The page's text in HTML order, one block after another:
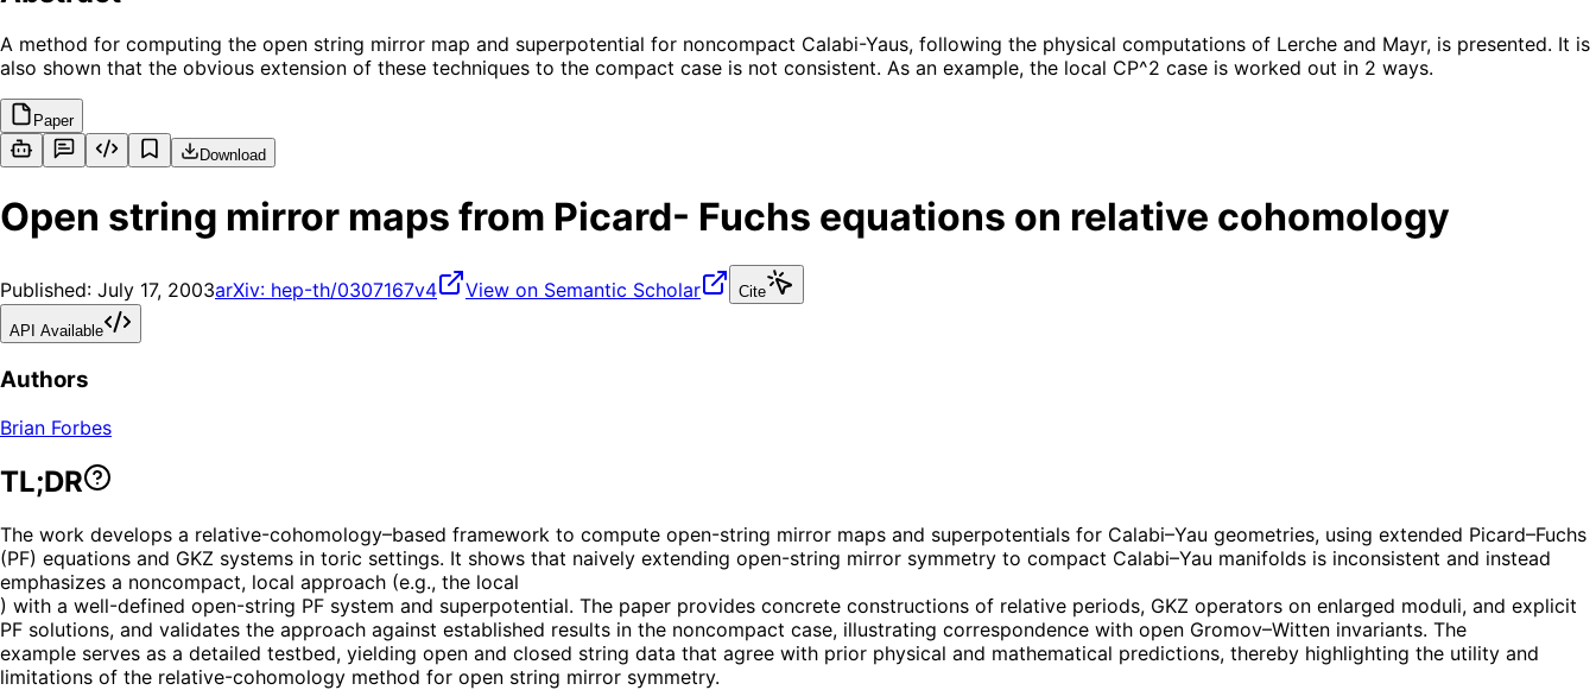
A method for computing the open string mirror map and superpotential for noncompact Calabi-Yaus, following the physical computations of Lerche and Mayr, is presented. It is
also shown that the obvious extension of these techniques to the compact case is not consistent. As an example, the local CP^2 case is worked out in 2 ways.
Paper
Download
Open string mirror maps from Picard- Fuchs equations on relative cohomology
Published: July 17, 2003arXiv: hep-th/0307167v4 View on Semantic Scholar Cite
API Available
Authors
Brian Forbes
TL;DR
The work develops a relative-cohomology–based framework to compute open-string mirror maps and superpotentials for Calabi–Yau geometries, using extended Picard–Fuchs
(PF) equations and GKZ systems in toric settings. It shows that naively extending open-string mirror symmetry to compact Calabi–Yau manifolds is inconsistent and instead
emphasizes a noncompact, local approach (e.g., the local
) with a well-defined open-string PF system and superpotential. The paper provides concrete constructions of relative periods, GKZ operators on enlarged moduli, and explicit
PF solutions, and validates the approach against established results in the noncompact case, illustrating correspondence with open Gromov–Witten invariants. The
example serves as a detailed testbed, yielding open and closed string data that agree with prior physical and mathematical predictions, thereby highlighting the utility and
limitations of the relative-cohomology method for open string mirror symmetry.